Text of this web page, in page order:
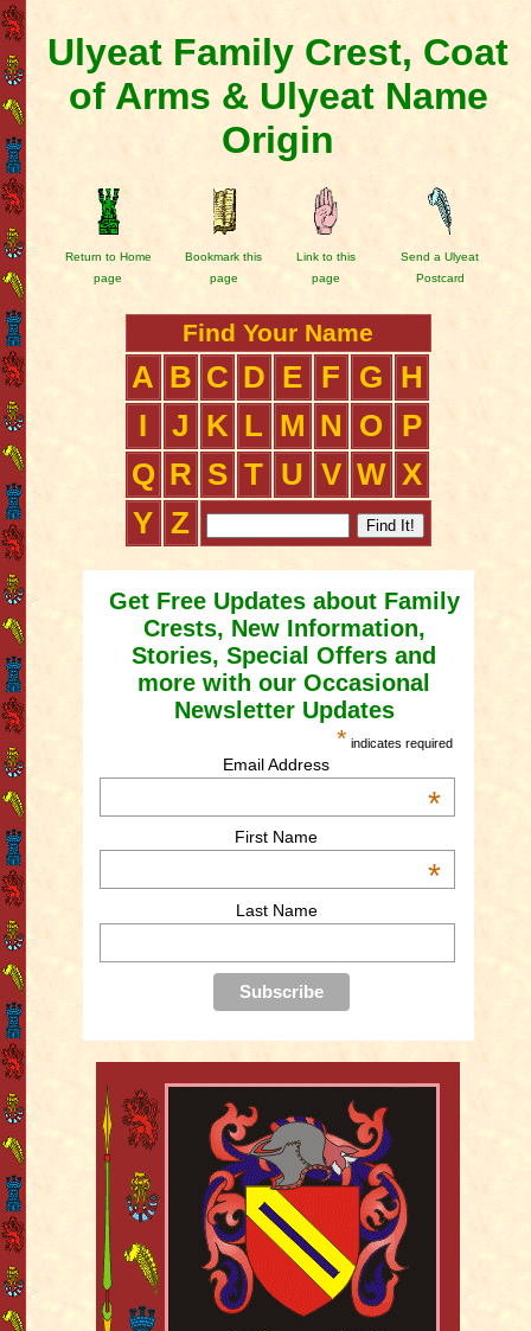
Ulyeat Family Crest, Coat
of Arms & Ulyeat Name
Origin
Return to Home
page
Bookmark this
page
Link to this
page
Send a Ulyeat
Postcard
Find Your Name
A B C D E F G
H
I
J K L M N O
P
Q R S T U V W X
Y Z
Get Free Updates about Family
Crests, New Information,
Stories, Special Offers and
more with our Occasional
Newsletter Updates
* indicates required
Email Address
*
First Name
*
Last Name